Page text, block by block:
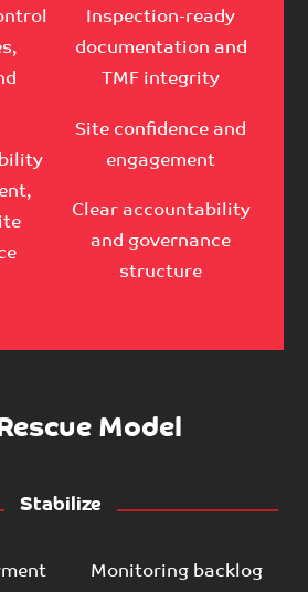
Inspection-ready
documentation and
TMF integrity
Site confidence and
engagement
Clear accountability
and governance
structure
Model
Stabilize
Monitoring backlog